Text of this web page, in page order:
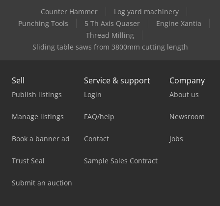
Counter Hammer
Log yard machinery
Punching Tools
5 Th Axis Quaser
Engine Xantia
Thread Milling
Sliding table saws from 3800mm cutting length
Sell
Publish listings
Manage listings
Book a banner ad
Trust Seal
Submit an auction
Service & support
Login
FAQ/help
Contact
Sample Sales Contract
Company
About us
Newsroom
Jobs